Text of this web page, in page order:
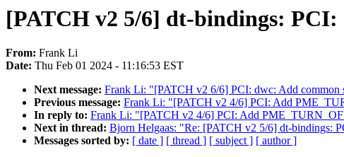
[PATCH v2 5/6] dt-bindings:
From: Frank Li
Date: Thu Feb 01 2024 - 11:16:53 EST
Next message: Frank Li: "[PATCH v2 6/6] PCI: dwc: Add common
Previous message: Frank Li: "[PATCH v2 4/6] PCI: Add
In reply to: Frank Li: "[PATCH v2 4/6] PCI: Add
Next in thread: Bjorn Helgaas: "Re: [PATCH v2 5/6] dt-bindings:
Messages sorted by: [ date ] [ thread ] [ subject ] [ author ]